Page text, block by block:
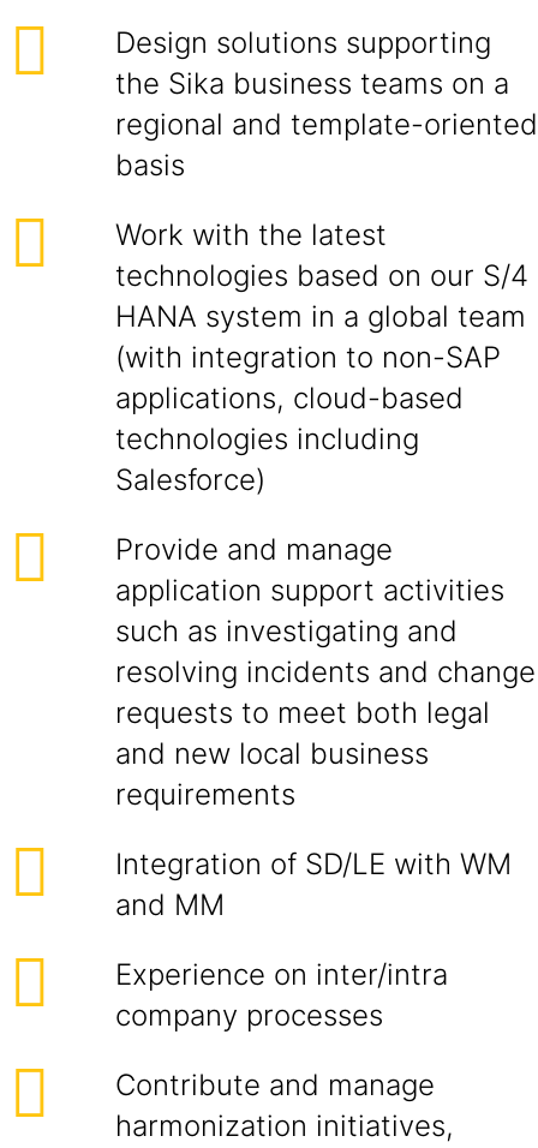
Design solutions supporting
the Sika business teams on a
regional and template-oriented
basis
Work with the latest
technologies based on our S/4
HANA system in a global team
(with integration to non-SAP
applications, cloud-based
technologies including
Salesforce)
Provide and manage
application support activities
such as investigating and
resolving incidents and change
requests to meet both legal
and new local business
requirements
Integration of SD/LE with WM
and MM
Experience on inter/intra
company processes
Contribute and manage
harmonization initiatives,